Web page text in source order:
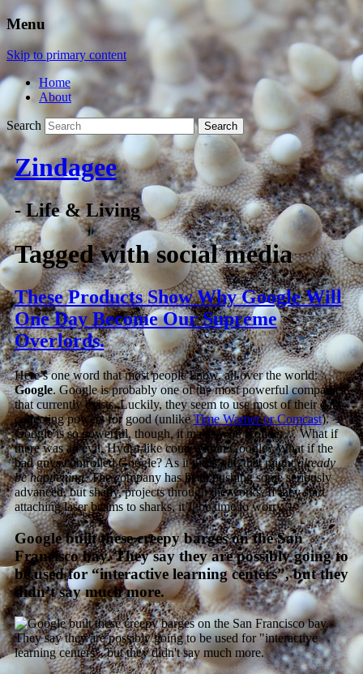
Menu
Skip to primary content
Home
About
Search
Zindagee
- Life & Living
Tagged withsocial media
These Products Show Why Google Will
One Day Become Our Supreme
Overlords.
Here’s one word that most people know, all over the world:
Google. Google is probably one of the most powerful companies
that currently exists. Luckily, they seem to use most of their data-
collecting powers for good (unlikeTime Warner or Comcast).
Google is so powerful, though, it makes you wonder… What if
there was an evil, Hydra-like coup within Google? What if the
bad guys controlled Google? As it turns out, that mightalready
be happening. The company has been pushing some seriously
advanced, but shady, projects through the works. If they start
attaching laser beams to sharks, it’ll be time to worry.
Google built these creepy barges on the San
Francisco bay. They say they are possibly going to
be used for “interactive learning centers”, but they
didn’t say much more.